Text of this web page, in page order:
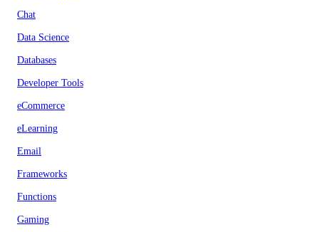
Chat
Data Science
Databases
Developer Tools
eCommerce
eLearning
Email
Frameworks
Functions
Gaming